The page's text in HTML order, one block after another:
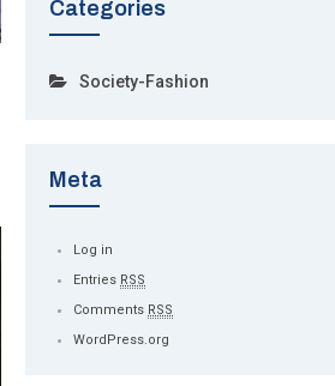
Categories
Society-Fashion
Meta
Log in
Entries RSS
Comments RSS
WordPress.org